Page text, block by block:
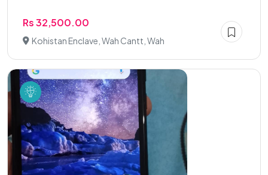
Rs 32,500.00
Kohistan Enclave, Wah Cantt, Wah